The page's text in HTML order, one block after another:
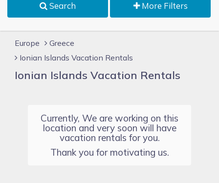
Search More Filters
Europe
Greece
Ionian Islands Vacation Rentals
Ionian Islands Vacation Rentals
Currently, We are working on this
location and very soon will have
vacation rentals for you.
Thank you for motivating us.